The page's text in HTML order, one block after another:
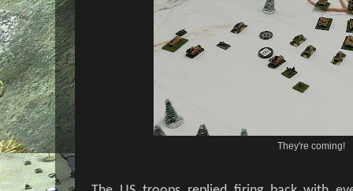
They're coming!